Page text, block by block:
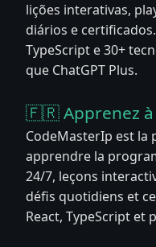
lições interativas,
diários e
TypeScript e 30+
que ChatGPT Plus.
🇫🇷 Apprenez à
CodeMasterIp est la
apprendre la
24/7, leçons
défis quotidiens et
React, TypeScript et